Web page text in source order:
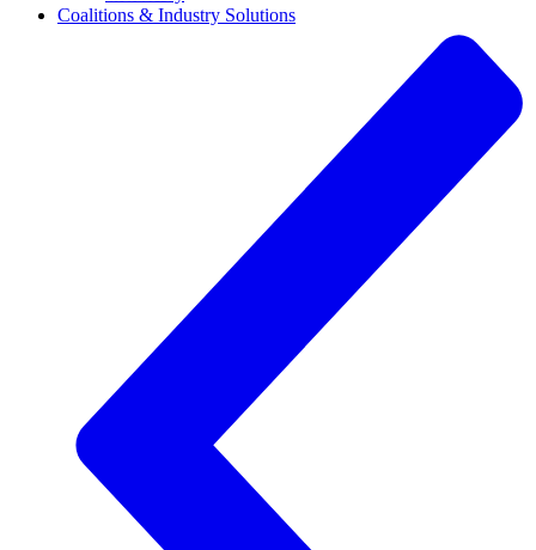
Coalitions & Industry Solutions